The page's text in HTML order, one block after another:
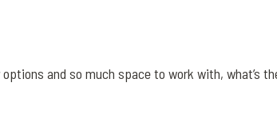
and so much space to work with, what’s